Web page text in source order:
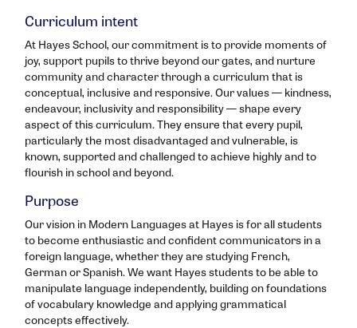
Curriculum intent
At Hayes School, our commitment is to provide moments of
joy, support pupils to thrive beyond our gates, and nurture
community and character through a curriculum that is
conceptual, inclusive and responsive. Our values — kindness,
endeavour, inclusivity and responsibility — shape every
aspect of this curriculum. They ensure that every pupil,
particularly the most disadvantaged and vulnerable, is
known, supported and challenged to achieve highly and to
flourish in school and beyond.
Purpose
Our vision in Modern Languages at Hayes is for all students
to become enthusiastic and confident communicators in a
foreign language, whether they are studying French,
German or Spanish. We want Hayes students to be able to
manipulate language independently, building on foundations
of vocabulary knowledge and applying grammatical
concepts effectively.